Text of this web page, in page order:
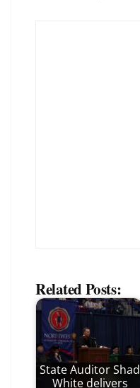
Related Posts:
State Auditor Shad
White delivers